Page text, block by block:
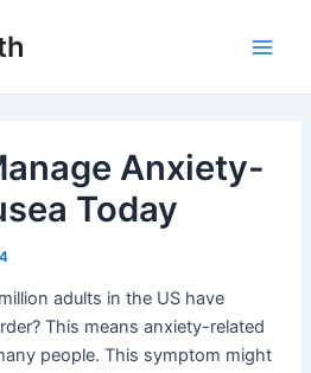
Anxiety-
Today
adults in the US have
This means anxiety-related
people. This symptom might